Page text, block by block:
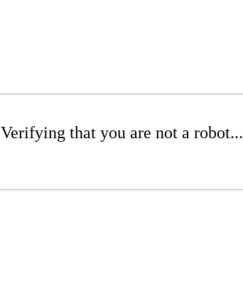
Verifying that you are not a robot...